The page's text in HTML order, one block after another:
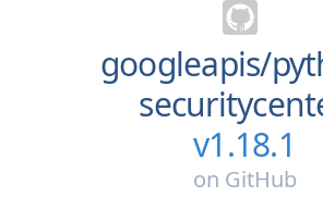
googleapis/
v1.18.1
on GitHub